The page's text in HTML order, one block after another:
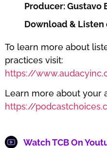
Producer: Gustavo
Download & Listen
To learn more about
practices visit:
https://
Learn more about your
https://
Watch TCB On